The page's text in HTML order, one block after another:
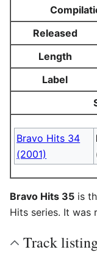
Released
Length
Label
Bravo Hits 34
(2001)
Bravo Hits 35 is
Hits series. It was
Track